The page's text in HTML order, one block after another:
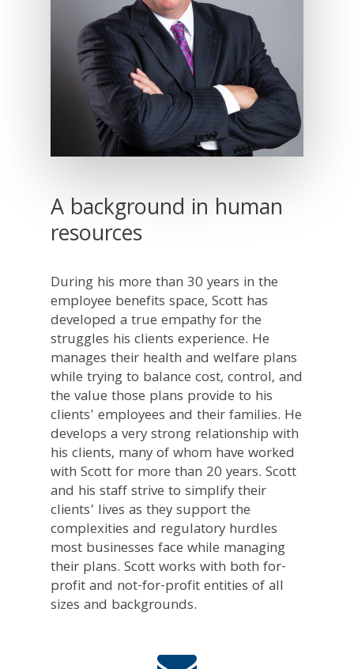
A background in human
resources
During his more than 30 years in the
employee benefits space, Scott has
developed a true empathy for the
struggles his clients experience. He
manages their health and welfare plans
while trying to balance cost, control, and
the value those plans provide to his
clients' employees and their families. He
develops a very strong relationship with
his clients, many of whom have worked
with Scott for more than 20 years. Scott
and his staff strive to simplify their
clients’ lives as they support the
complexities and regulatory hurdles
most businesses face while managing
their plans. Scott works with both for-
profit and not-for-profit entities of all
sizes and backgrounds.